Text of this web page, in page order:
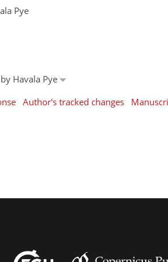
Pye
Havala Pye
Author's tracked changes